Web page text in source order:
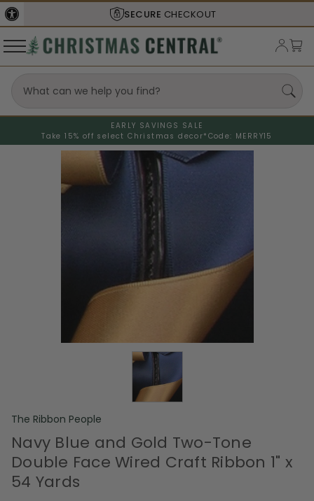
SECURE CHECKOUT
EARLY SAVINGS SALE
Take 15% off select Christmas decor* Code: MERRY15
The Ribbon People
Navy Blue and Gold Two-Tone
Double Face Wired Craft Ribbon 1" x
54 Yards